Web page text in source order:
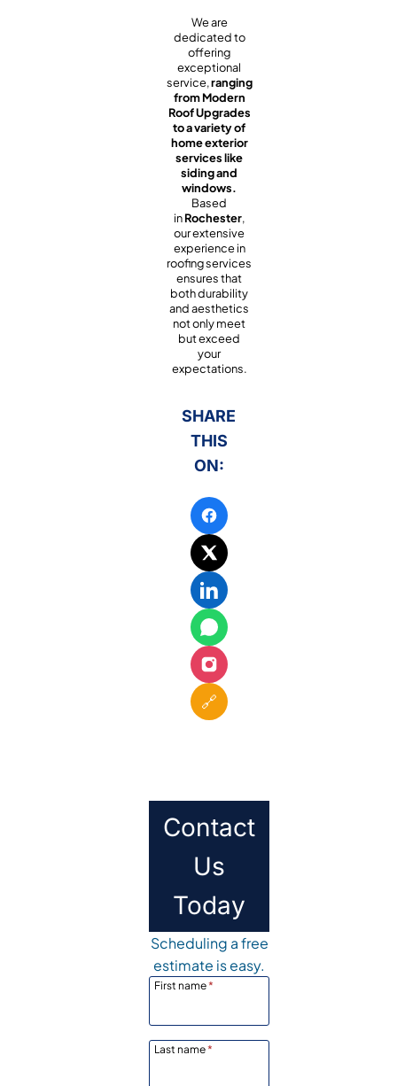
We are
dedicated to
offering
exceptional
service,ranging
from Modern
Roof Upgrades
to a variety of
home exterior
services like
siding and
windows.
Based
inRochester,
our extensive
experience in
roofing services
ensures that
both durability
and aesthetics
not only meet
but exceed
your
expectations.
SHARE
THIS
ON:
🔗
Contact
Us
Today
Scheduling a free
estimate is easy.
First name*
Last name*